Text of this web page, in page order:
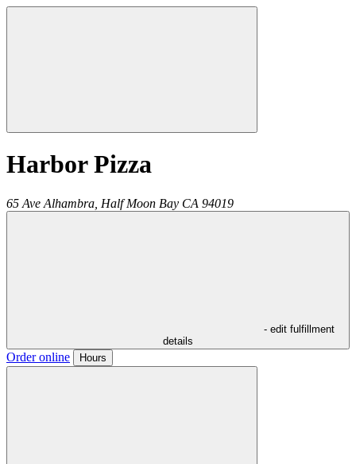
Harbor Pizza
65 Ave Alhambra, Half Moon Bay CA 94019
- edit fulfillment
details
Order online Hours